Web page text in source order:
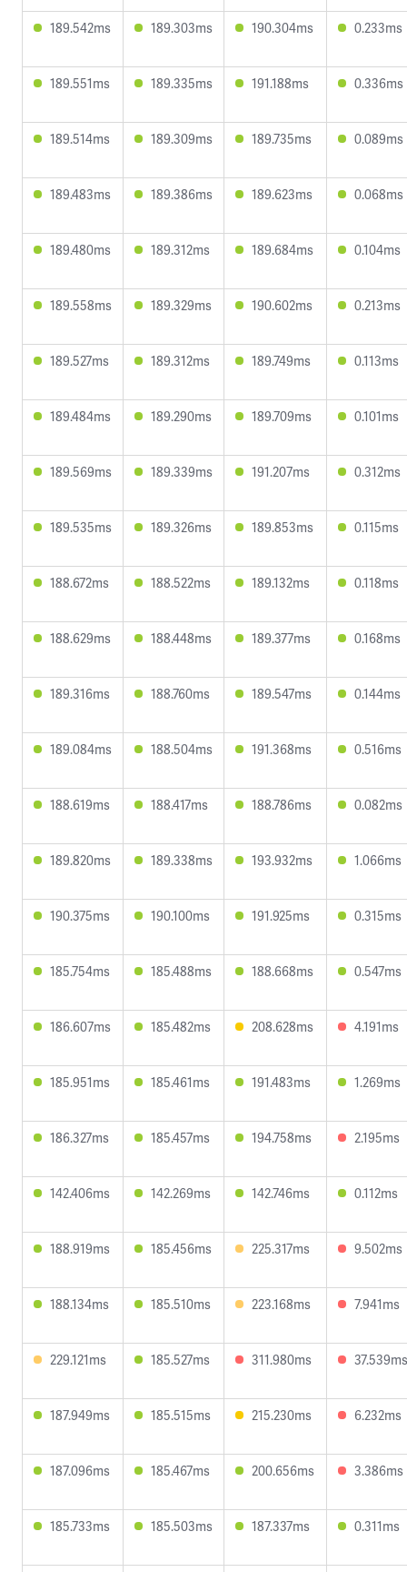
189.542ms 189.303ms 190.304ms 0.233ms
189.551ms 189.335ms 191.188ms 0.336ms
189.514ms 189.309ms 189.735ms 0.089ms
189.483ms 189.386ms 189.623ms 0.068ms
189.480ms 189.312ms 189.684ms 0.104ms
189.558ms 189.329ms 190.602ms 0.213ms
189.527ms 189.312ms 189.749ms 0.113ms
189.484ms 189.290ms 189.709ms 0.101ms
189.569ms 189.339ms 191.207ms 0.312ms
189.535ms 189.326ms 189.853ms 0.115ms
188.672ms 188.522ms 189.132ms 0.118ms
188.629ms 188.448ms 189.377ms 0.168ms
189.316ms 188.760ms 189.547ms 0.144ms
189.084ms 188.504ms 191.368ms 0.516ms
188.619ms 188.417ms 188.786ms 0.082ms
189.820ms 189.338ms 193.932ms 1.066ms
190.375ms 190.100ms 191.925ms 0.315ms
185.754ms 185.488ms 188.668ms 0.547ms
186.607ms 185.482ms 208.628ms 4.191ms
185.951ms 185.461ms 191.483ms 1.269ms
186.327ms 185.457ms 194.758ms 2.195ms
142.406ms 142.269ms 142.746ms 0.112ms
188.919ms 185.456ms 225.317ms 9.502ms
188.134ms 185.510ms 223.168ms 7.941ms
229.121ms 185.527ms 311.980ms 37.539ms
187.949ms 185.515ms 215.230ms 6.232ms
187.096ms 185.467ms 200.656ms 3.386ms
185.733ms 185.503ms 187.337ms 0.311ms